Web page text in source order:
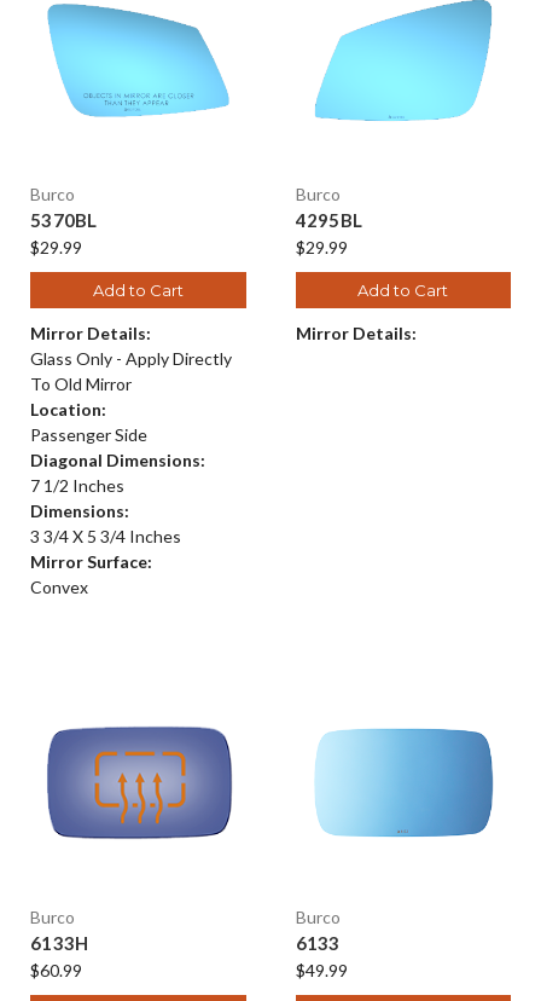
Burco
5370BL
$29.99
Add to Cart
Mirror Details:
Glass Only - Apply Directly
To Old Mirror
Location:
Passenger Side
Diagonal Dimensions:
7 1/2 Inches
Dimensions:
3 3/4 X 5 3/4 Inches
Mirror Surface:
Convex
Burco
4295BL
$29.99
Add to Cart
Mirror Details:
Burco
6133H
$60.99
Burco
6133
$49.99